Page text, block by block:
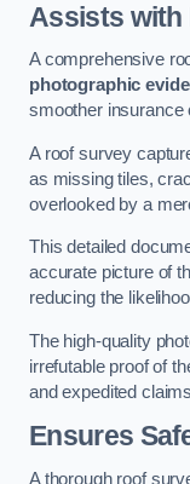
Assists with
A comprehensive
photographic
smoother insurance
A roof survey
as missing tiles,
overlooked by a
This detailed
accurate picture of
reducing the
The high-quality
irrefutable proof of
and expedited
Ensures
A thorough roof